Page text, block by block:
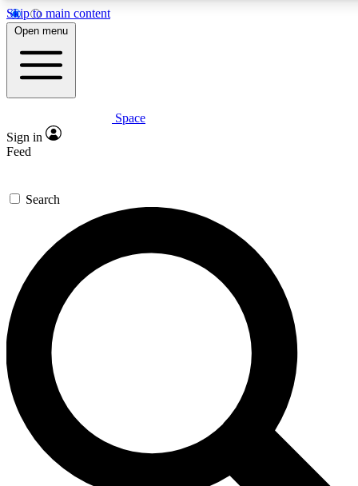
Skip to main content
5
PREMIUM BENEFITS
Expert insights
GET SPACE+ ACCESS QUICK
For the quickest way to join, enter your email below. We’ll
send a confirmation email and sign you up to Space.com
newsletters with the latest inspiration, expert advice and
exclusive offers.
Contact me with news and offers from other Future brands
By submitting your information you agree to the Terms & Conditions and
and are aged 16 or over.
Open menu
Space
Sign in
Feed
Search